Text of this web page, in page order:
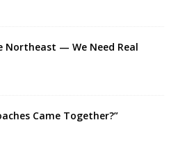
Northeast — We Need Real
Came Together?”